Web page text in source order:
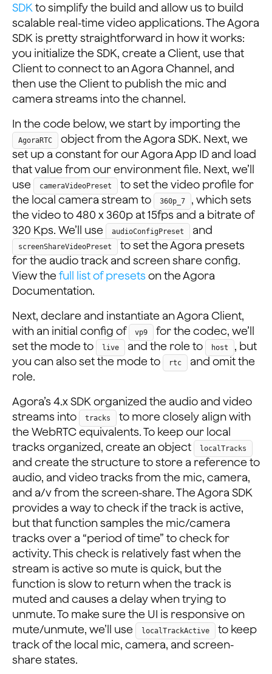
SDK to simplify the build and allow us to build
scalable real-time video applications. The Agora
SDK is pretty straightforward in how it works:
you initialize the SDK, create a Client, use that
Client to connect to an Agora Channel, and
then use the Client to publish the mic and
camera streams into the channel.
In the code below, we start by importing the
AgoraRTC
object from the Agora SDK. Next, we
set up a constant for our Agora App ID and load
that value from our environment file. Next, we’ll
use
cameraVideoPreset
to set the video profile for
the local camera stream to
360p_7
, which sets
the video to 480 x 360p at 15fps and a bitrate of
320 Kps. We’ll use
audioConfigPreset and
screenShareVideoPreset
to set the Agora presets
for the audio track and screen share config.
View the full list of presetson the Agora
Documentation.
Next, declare and instantiate an Agora Client,
with an initial config of
vp9
for the codec, we’ll
set the mode to
live and the role to host
, but
you can also set the mode to
rtc
and omit the
role.
Agora’s 4.x SDK organized the audio and video
streams into
tracks
to more closely align with
the WebRTC equivalents. To keep our local
tracks organized, create an object
localTracks
and create the structure to store a reference to
audio, and video tracks from the mic, camera,
and a/v from the screen-share. The Agora SDK
provides a way to check if the track is active,
but that function samples the mic/camera
tracks over a “period of time” to check for
activity. This check is relatively fast when the
stream is active so mute is quick, but the
function is slow to return when the track is
muted and causes a delay when trying to
unmute. To make sure the UI is responsive on
mute/unmute, we’ll use
localTrackActive
to keep
track of the local mic, camera, and screen-
share states.